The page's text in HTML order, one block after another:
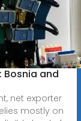
Bosnia and
net exporter
mostly on